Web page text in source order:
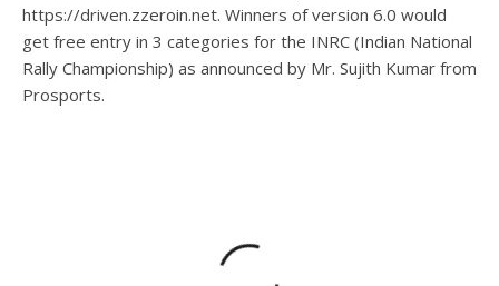
https://driven.zzeroin.net. Winners of version 6.0 would
get free entry in 3 categories for the INRC (Indian National
Rally Championship) as announced by Mr. Sujith Kumar from
Prosports.